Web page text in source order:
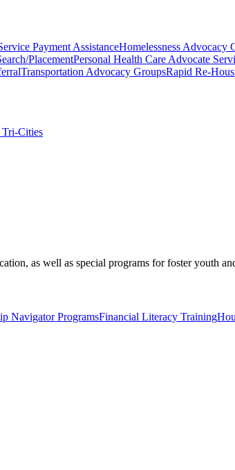
Payment AssistanceHomelessness Advocacy
PlacementPersonal Health Care Advocate
Transportation Advocacy GroupsRapid Re-
Tri-Cities
as well as special programs for foster youth
Navigator ProgramsFinancial Literacy Training